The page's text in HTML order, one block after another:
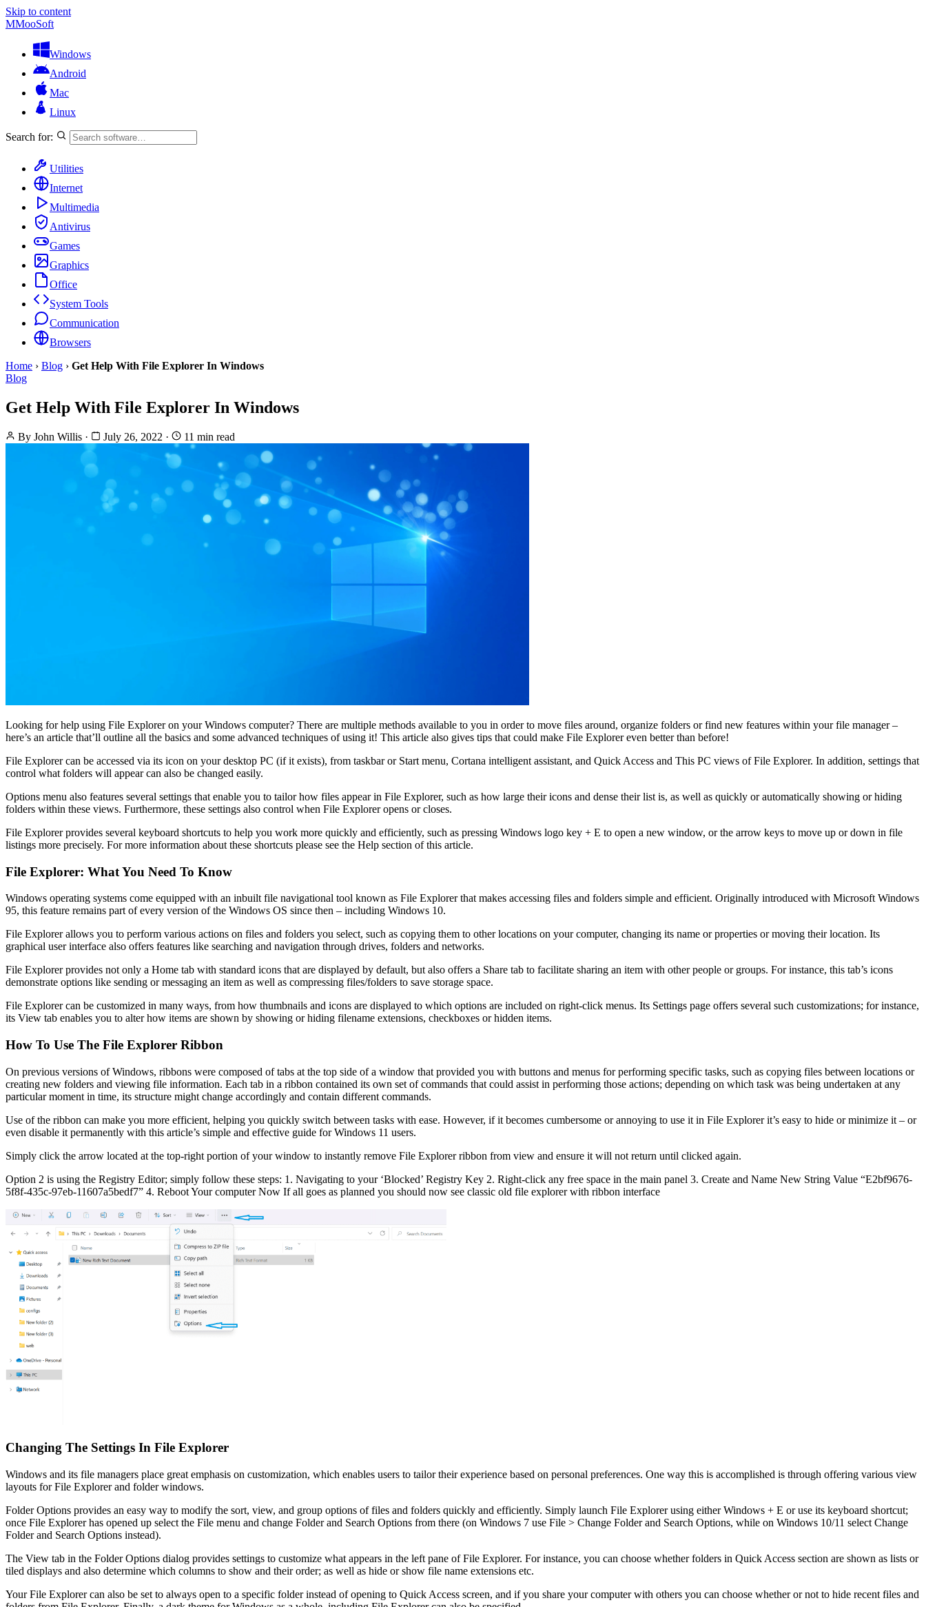
Skip to content
MMooSoft
Windows
Android
Mac
Linux
Search for:
Utilities
Internet
Multimedia
Antivirus
Games
Graphics
Office
System Tools
Communication
Browsers
Home › Blog › Get Help With File Explorer In Windows
Blog
Get Help With File Explorer In Windows
By John Willis · July 26, 2022 · 11 min read
Looking for help using File Explorer on your Windows computer? There are multiple methods available to you in order to move files around, organize folders or find new features within your file manager –
here’s an article that’ll outline all the basics and some advanced techniques of using it! This article also gives tips that could make File Explorer even better than before!
File Explorer can be accessed via its icon on your desktop PC (if it exists), from taskbar or Start menu, Cortana intelligent assistant, and Quick Access and This PC views of File Explorer. In addition, settings that
control what folders will appear can also be changed easily.
Options menu also features several settings that enable you to tailor how files appear in File Explorer, such as how large their icons and dense their list is, as well as quickly or automatically showing or hiding
folders within these views. Furthermore, these settings also control when File Explorer opens or closes.
File Explorer provides several keyboard shortcuts to help you work more quickly and efficiently, such as pressing Windows logo key + E to open a new window, or the arrow keys to move up or down in file
listings more precisely. For more information about these shortcuts please see the Help section of this article.
File Explorer: What You Need To Know
Windows operating systems come equipped with an inbuilt file navigational tool known as File Explorer that makes accessing files and folders simple and efficient. Originally introduced with Microsoft Windows
95, this feature remains part of every version of the Windows OS since then – including Windows 10.
File Explorer allows you to perform various actions on files and folders you select, such as copying them to other locations on your computer, changing its name or properties or moving their location. Its
graphical user interface also offers features like searching and navigation through drives, folders and networks.
File Explorer provides not only a Home tab with standard icons that are displayed by default, but also offers a Share tab to facilitate sharing an item with other people or groups. For instance, this tab’s icons
demonstrate options like sending or messaging an item as well as compressing files/folders to save storage space.
File Explorer can be customized in many ways, from how thumbnails and icons are displayed to which options are included on right-click menus. Its Settings page offers several such customizations; for instance,
its View tab enables you to alter how items are shown by showing or hiding filename extensions, checkboxes or hidden items.
How To Use The File Explorer Ribbon
On previous versions of Windows, ribbons were composed of tabs at the top side of a window that provided you with buttons and menus for performing specific tasks, such as copying files between locations or
creating new folders and viewing file information. Each tab in a ribbon contained its own set of commands that could assist in performing those actions; depending on which task was being undertaken at any
particular moment in time, its structure might change accordingly and contain different commands.
Use of the ribbon can make you more efficient, helping you quickly switch between tasks with ease. However, if it becomes cumbersome or annoying to use it in File Explorer it’s easy to hide or minimize it – or
even disable it permanently with this article’s simple and effective guide for Windows 11 users.
Simply click the arrow located at the top-right portion of your window to instantly remove File Explorer ribbon from view and ensure it will not return until clicked again.
Option 2 is using the Registry Editor; simply follow these steps: 1. Navigating to your ‘Blocked’ Registry Key 2. Right-click any free space in the main panel 3. Create and Name New String Value “E2bf9676-
5f8f-435c-97eb-11607a5bedf7” 4. Reboot Your computer Now If all goes as planned you should now see classic old file explorer with ribbon interface
Changing The Settings In File Explorer
Windows and its file managers place great emphasis on customization, which enables users to tailor their experience based on personal preferences. One way this is accomplished is through offering various view
layouts for File Explorer and folder windows.
Folder Options provides an easy way to modify the sort, view, and group options of files and folders quickly and efficiently. Simply launch File Explorer using either Windows + E or use its keyboard shortcut;
once File Explorer has opened up select the File menu and change Folder and Search Options from there (on Windows 7 use File > Change Folder and Search Options, while on Windows 10/11 select Change
Folder and Search Options instead).
The View tab in the Folder Options dialog provides settings to customize what appears in the left pane of File Explorer. For instance, you can choose whether folders in Quick Access section are shown as lists or
tiled displays and also determine which columns to show and their order; as well as hide or show file name extensions etc.
Your File Explorer can also be set to always open to a specific folder instead of opening to Quick Access screen, and if you share your computer with others you can choose whether or not to hide recent files and